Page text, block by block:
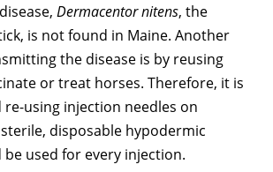
Dermacentor nitens, the
is not found in Maine. Another
the disease is by reusing
or treat horses. Therefore, it is
using injection needles on
disposable hypodermic
be used for every injection.